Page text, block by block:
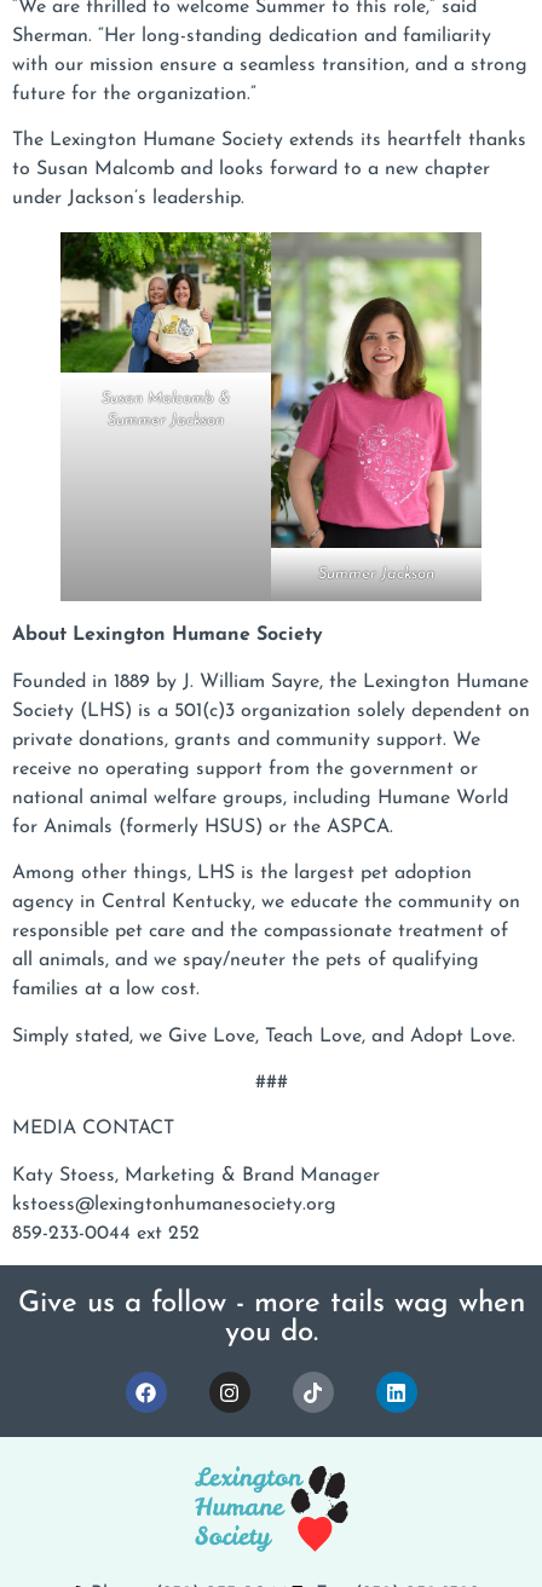
“We are thrilled to welcome Summer to this role,” said
Sherman. “Her long-standing dedication and familiarity
with our mission ensure a seamless transition, and a strong
future for the organization.”
The Lexington Humane Society extends its heartfelt thanks
to Susan Malcomb and looks forward to a new chapter
under Jackson’s leadership.
Susan Malcomb &
Summer Jackson
Summer Jackson
About Lexington Humane Society
Founded in 1889 by J. William Sayre, the Lexington Humane
Society (LHS) is a 501(c)3 organization solely dependent on
private donations, grants and community support. We
receive no operating support from the government or
national animal welfare groups, including Humane World
for Animals (formerly HSUS) or the ASPCA.
Among other things, LHS is the largest pet adoption
agency in Central Kentucky, we educate the community on
responsible pet care and the compassionate treatment of
all animals, and we spay/neuter the pets of qualifying
families at a low cost.
Simply stated, we Give Love, Teach Love, and Adopt Love.
###
MEDIA CONTACT
Katy Stoess, Marketing & Brand Manager
kstoess@lexingtonhumanesociety.org
859-233-0044 ext 252
Give us a follow - more tails wag when
you do.